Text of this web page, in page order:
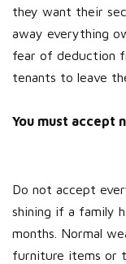
they want their
away everything
fear of deduction
tenants to leave
You must accept
Do not accept
shining if a family
months. Normal
furniture items or